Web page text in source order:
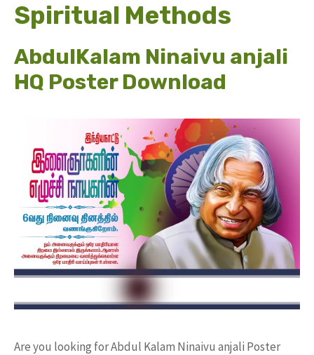
Spiritual Methods
AbdulKalam Ninaivu anjali
HQ Poster Download
Are you looking for Abdul Kalam Ninaivu anjali Poster